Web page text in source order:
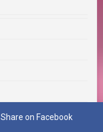
Share on Facebook